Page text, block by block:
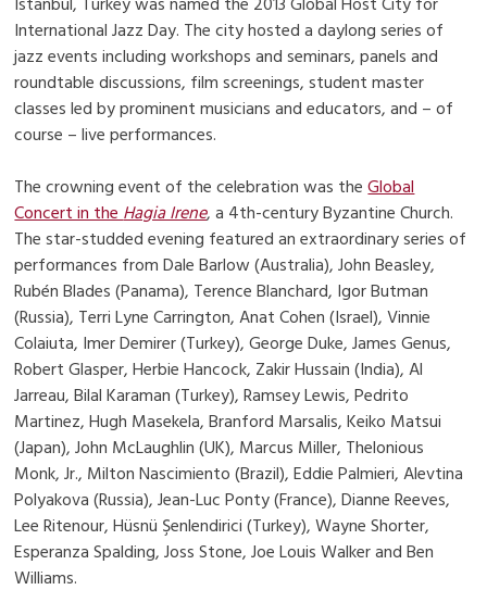
International Jazz Day. The city hosted a daylong series of
jazz events including workshops and seminars, panels and
roundtable discussions, film screenings, student master
classes led by prominent musicians and educators, and – of
course – live performances.
The crowning event of the celebration was theGlobal
Concert in theHagia Irene, a 4th-century Byzantine Church.
The star-studded evening featured an extraordinary series of
performances from Dale Barlow (Australia), John Beasley,
Rubén Blades (Panama), Terence Blanchard, Igor Butman
(Russia), Terri Lyne Carrington, Anat Cohen (Israel), Vinnie
Colaiuta, Imer Demirer (Turkey), George Duke, James Genus,
Robert Glasper, Herbie Hancock, Zakir Hussain (India), Al
Jarreau, Bilal Karaman (Turkey), Ramsey Lewis, Pedrito
Martinez, Hugh Masekela, Branford Marsalis, Keiko Matsui
(Japan), John McLaughlin (UK), Marcus Miller, Thelonious
Monk, Jr., Milton Nascimiento (Brazil), Eddie Palmieri, Alevtina
Polyakova (Russia), Jean-Luc Ponty (France), Dianne Reeves,
Lee Ritenour, Hüsnü Şenlendirici (Turkey), Wayne Shorter,
Esperanza Spalding, Joss Stone, Joe Louis Walker and Ben
Williams.